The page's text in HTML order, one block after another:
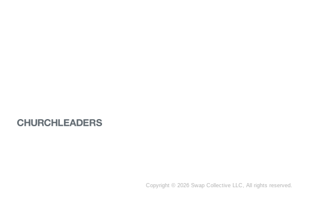
Copyright © 2026 Swap Collective LLC, All rights reserved.